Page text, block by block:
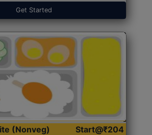
Get Started
(Nonveg) Start@₹204